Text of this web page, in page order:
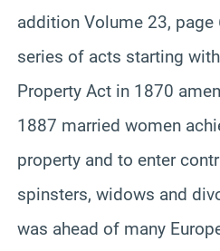
addition Volume 23, page
series of acts starting
Property Act in 1870
1887 married women
property and to enter
spinsters, widows and
was ahead of many